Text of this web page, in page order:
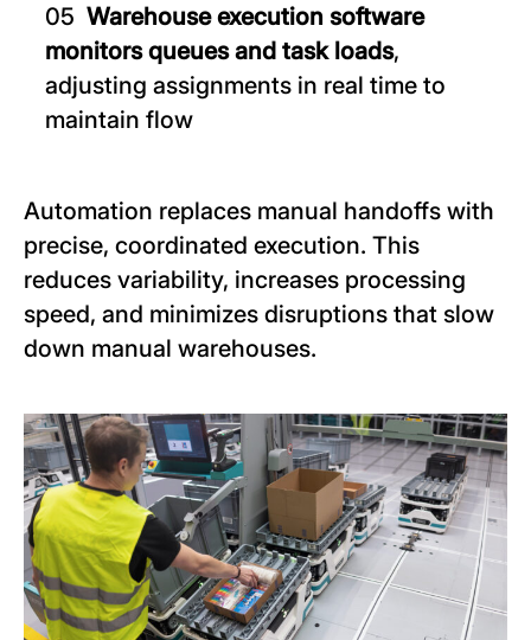
Warehouse execution software
monitors queues and task loads,
adjusting assignments in real time to
maintain flow
Automation replaces manual handoffs with
precise, coordinated execution. This
reduces variability, increases processing
speed, and minimizes disruptions that slow
down manual warehouses.